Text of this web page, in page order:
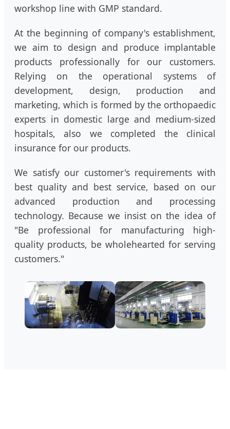
workshop line with GMP standard.
At the beginning of company's establishment,
we aim to design and produce implantable
products professionally for our customers.
Relying on the operational systems of
development, design, production and
marketing, which is formed by the orthopaedic
experts in domestic large and medium-sized
hospitals, also we completed the clinical
insurance for our products.
We satisfy our customer's requirements with
best quality and best service, based on our
advanced production and processing
technology. Because we insist on the idea of
"Be professional for manufacturing high-
quality products, be wholehearted for serving
customers."